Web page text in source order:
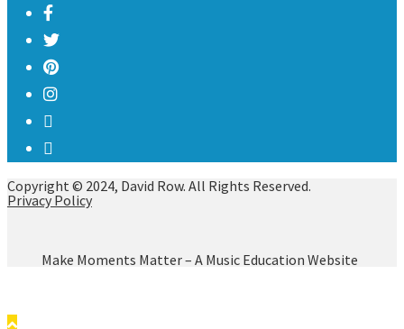
Copyright © 2024, David Row. All Rights Reserved.
Privacy Policy
Make Moments Matter – A Music Education Website